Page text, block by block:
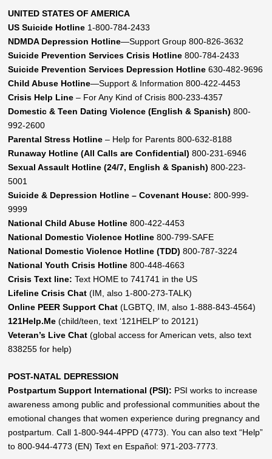
UNITED STATES OF AMERICA
US Suicide Hotline 1-800-784-2433
NDMDA Depression Hotline—Support Group 800-826-3632
Suicide Prevention Services Crisis Hotline 800-784-2433
Suicide Prevention Services Depression Hotline 630-482-9696
Child Abuse Hotline—Support & Information 800-422-4453
Crisis Help Line – For Any Kind of Crisis 800-233-4357
Domestic & Teen Dating Violence (English & Spanish) 800-
992-2600
Parental Stress Hotline – Help for Parents 800-632-8188
Runaway Hotline (All Calls are Confidential) 800-231-6946
Sexual Assault Hotline (24/7, English & Spanish) 800-223-
5001
Suicide & Depression Hotline – Covenant House: 800-999-
9999
National Child Abuse Hotline 800-422-4453
National Domestic Violence Hotline 800-799-SAFE
National Domestic Violence Hotline (TDD) 800-787-3224
National Youth Crisis Hotline 800-448-4663
Crisis Text line: Text HOME to 741741 in the US
Lifeline Crisis Chat (IM, also 1-800-273-TALK)
Online PEER Support Chat (LGBTQ, IM, also 1-888-843-4564)
121Help.Me (child/teen, text ‘121HELP’ to 20121)
Veteran’s Live Chat (global access for American vets, also text
838255 for help)
POST-NATAL DEPRESSION
Postpartum Support International (PSI): PSI works to increase
awareness among public and professional communities about the
emotional changes that women experience during pregnancy and
postpartum. Call 1-800-944-4PPD (4773). You can also text “Help”
to 800-944-4773 (EN) Text en Español: 971-203-7773.